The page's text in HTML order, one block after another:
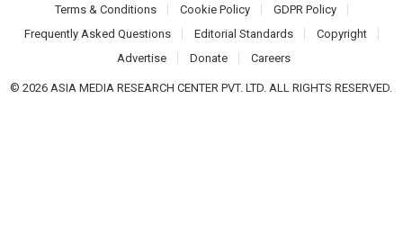
Terms & Conditions
Cookie Policy
GDPR Policy
Frequently Asked Questions
Editorial Standards
Copyright
Advertise
Donate Careers
© 2026 ASIA MEDIA RESEARCH CENTER PVT. LTD. ALL RIGHTS RESERVED.